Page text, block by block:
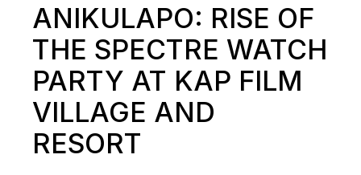
ANIKULAPO: RISE OF
THE SPECTRE WATCH
PARTY AT KAP FILM
VILLAGE AND
RESORT